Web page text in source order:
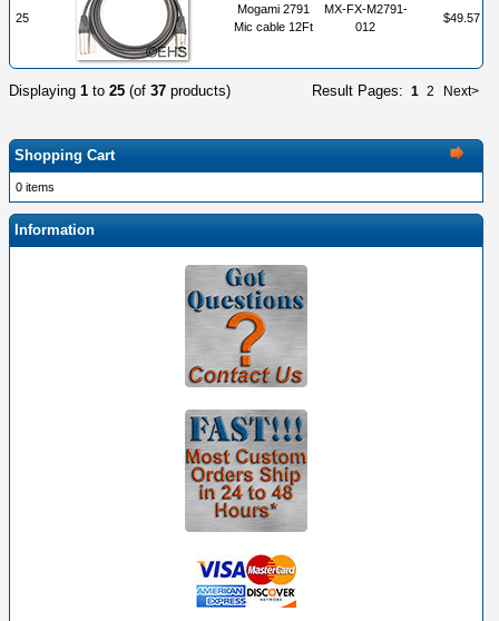
25
Mogami 2791
Mic cable 12Ft
MX-FX-M2791-
012
$49.57
Result Pages: 1 2 Next>
Displaying 1 to 25 (of 37 products)
Shopping Cart
0 items
Information